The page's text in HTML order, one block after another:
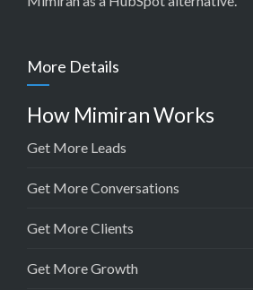
More Details
How Mimiran Works
Get More Leads
Get More Conversations
Get More Clients
Get More Growth